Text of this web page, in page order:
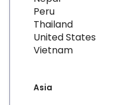
Peru
Thailand
United States
Vietnam
Asia